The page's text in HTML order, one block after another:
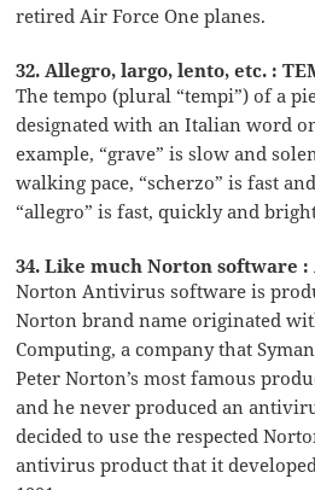
retired Air Force One planes.
32. Allegro, largo, lento, etc. :
The tempo (plural “tempi”) of a
designated with an Italian word
example, “grave” is slow and
walking pace, “scherzo” is fast
“allegro” is fast, quickly and
34. Like much Norton software :
Norton Antivirus software is
Norton brand name originated
Computing, a company that
Peter Norton’s most famous
and he never produced an
decided to use the respected
antivirus product that it